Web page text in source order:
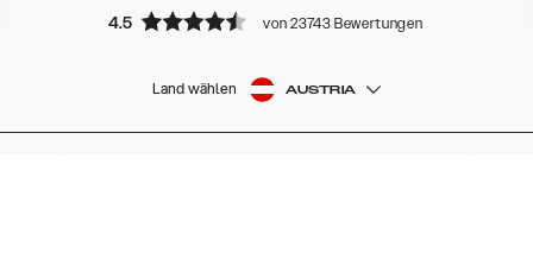
4.5 von 23743 Bewertungen
Land wählen AUSTRIA